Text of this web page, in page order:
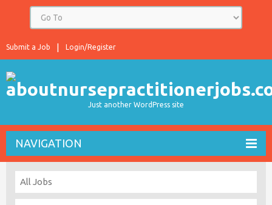
Login/Register
Submit a Job
Just another WordPress site
NAVIGATION